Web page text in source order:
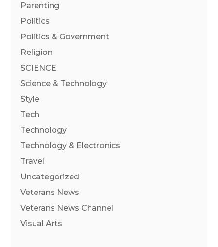
Parenting
Politics
Politics & Government
Religion
SCIENCE
Science & Technology
Style
Tech
Technology
Technology & Electronics
Travel
Uncategorized
Veterans News
Veterans News Channel
Visual Arts